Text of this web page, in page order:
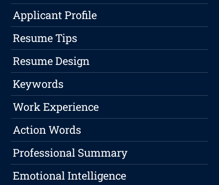
Applicant Profile
Resume Tips
Resume Design
Keywords
Work Experience
Action Words
Professional Summary
Emotional Intelligence